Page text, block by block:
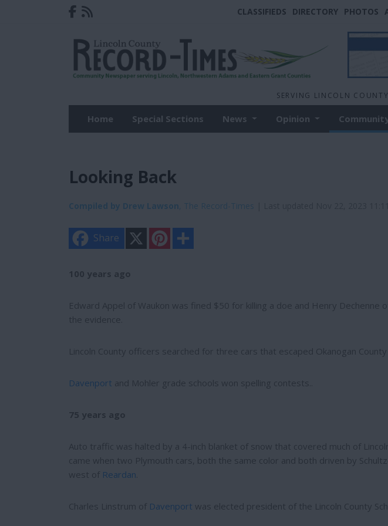
CLASSIFIEDS DIRECTORY PHOTOS
SERVING LINCOLN
Home Special Sections News Opinion
Looking Back
Compiled by Drew Lawson, The Record-Times
Share
n
t
100 years ago
Edward Appel of Waukon was fined $50 for killing a doe and Henry Dechenne
the evidence.
Lincoln County officers searched for three cars that escaped Okanogan County
Davenport and Mohler grade schools won spelling contests..
75 years ago
Auto traffic was halted by a 4-inch blanket of snow that covered much of
came when two Plymouth cars, both the same color and both driven by
west of Reardan
Charles Linstrum of Davenport was elected president of the Lincoln County